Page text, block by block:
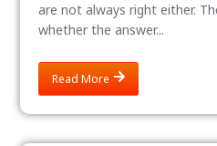
are not always right either.
whether the answer...
Read More